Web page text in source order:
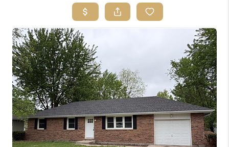
TOP AREAS
BUYING
SELLING
FINANCING
HOME VALUE
WHO WE ARE
REVIEWS